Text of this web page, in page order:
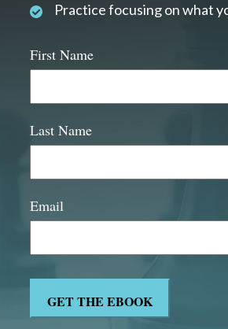
Practice focusing on what
First Name
Last Name
Email